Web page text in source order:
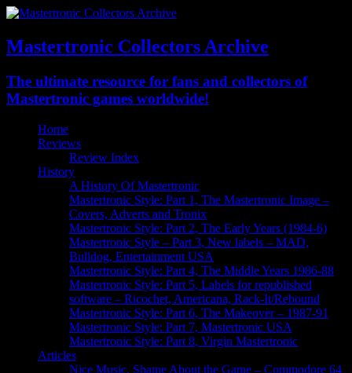
Mastertronic Collectors Archive
The ultimate resource for fans and collectors of
Mastertronic games worldwide!
Home
Reviews
Review Index
History
A History Of Mastertronic
Mastertronic Style: Part 1, The Mastertronic Image –
Covers, Adverts and Tronix
Mastertronic Style: Part 2, The Early Years (1984-6)
Mastertronic Style – Part 3, New labels – MAD,
Bulldog, Entertainment USA
Mastertronic Style: Part 4, The Middle Years 1986-88
Mastertronic Style: Part 5, Labels for republished
software – Ricochet, Americana, Rack-It/Rebound
Mastertronic Style: Part 6, The Makeover – 1987-91
Mastertronic Style: Part 7, Mastertronic USA
Mastertronic Style: Part 8, Virgin Mastertronic
Articles
Nice Music, Shame About the Game – Commodore 64